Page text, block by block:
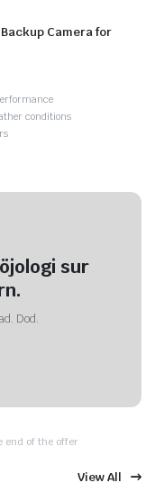
Camera for
conditions
sur
Dod.
end of the offer
View All